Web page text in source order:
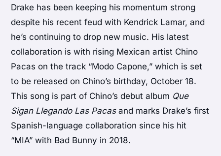
Drake has been keeping his momentum strong
despite his recent feud with Kendrick Lamar, and
he’s continuing to drop new music. His latest
collaboration is with rising Mexican artist Chino
Pacas on the track “Modo Capone,” which is set
to be released on Chino’s birthday, October 18.
This song is part of Chino’s debut album Que
Sigan Llegando Las Pacasand marks Drake’s first
Spanish-language collaboration since his hit
“MIA” with Bad Bunny in 2018.